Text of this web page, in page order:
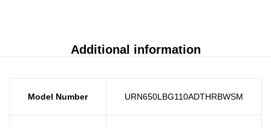
Additional information
Model Number URN650LBG110ADTHRBWSM